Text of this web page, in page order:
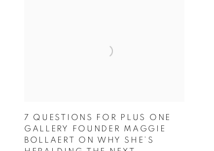
7 QUESTIONS FOR PLUS ONE
GALLERY FOUNDER MAGGIE
BOLLAERT ON WHY SHE’S